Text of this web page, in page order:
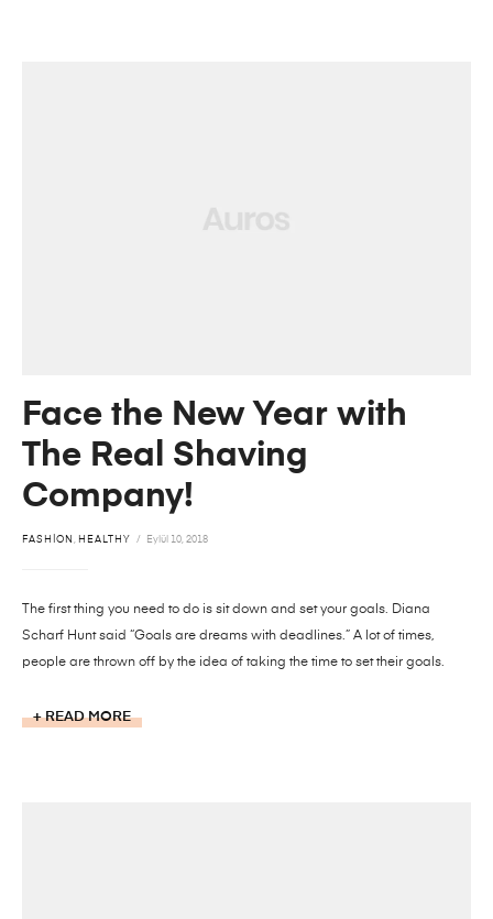
Face the New Year with
The Real Shaving
Company!
FASHION HEALTHY Eylül 10, 2018
The first thing you need to do is sit down and set your goals. Diana
Scharf Hunt said “Goals are dreams with deadlines.” A lot of times,
people are thrown off by the idea of taking the time to set their goals.
READ MORE